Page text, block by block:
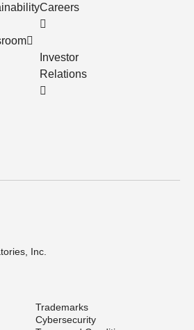
Careers
Investor
Relations
Inc.
Trademarks
Cybersecurity